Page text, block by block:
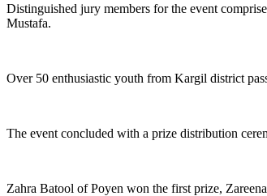
Distinguished jury members for the event
Mustafa.
Over 50 enthusiastic youth from Kargil district
The event concluded with a prize distribution
Zahra Batool of Poyen won the first prize,